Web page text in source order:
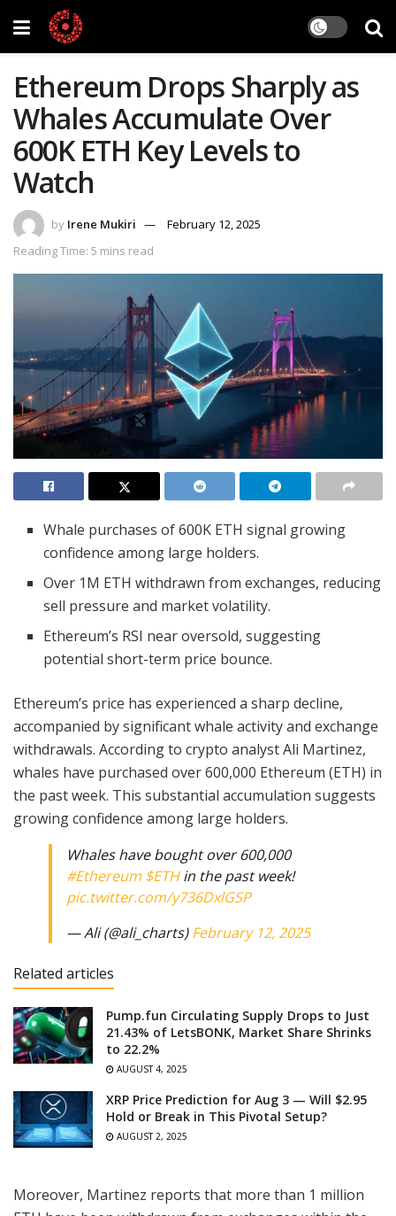
Ethereum Drops Sharply as
Whales Accumulate Over
600K ETH Key Levels to
Watch
by Irene Mukiri
February 12, 2025
Reading Time: 5 mins read
Whale purchases of 600K ETH signal growing
confidence among large holders.
Over 1M ETH withdrawn from exchanges, reducing
sell pressure and market volatility.
Ethereum’s RSI near oversold, suggesting
potential short-term price bounce.
Ethereum’s price has experienced a sharp decline,
accompanied by significant whale activity and exchange
withdrawals. According to crypto analyst Ali Martinez,
whales have purchased over 600,000 Ethereum (ETH) in
the past week. This substantial accumulation suggests
growing confidence among large holders.
Whales have bought over 600,000
#Ethereum $ETHin the past week!
pic.twitter.com/y736DxlGSP
— Ali (@ali_charts)February 12, 2025
Related articles
Pump.fun Circulating Supply Drops to Just
21.43% of LetsBONK, Market Share Shrinks
to 22.2%
AUGUST 4, 2025
XRP Price Prediction for Aug 3 — Will $2.95
Hold or Break in This Pivotal Setup?
AUGUST 2, 2025
Moreover, Martinez reports that more than 1 million